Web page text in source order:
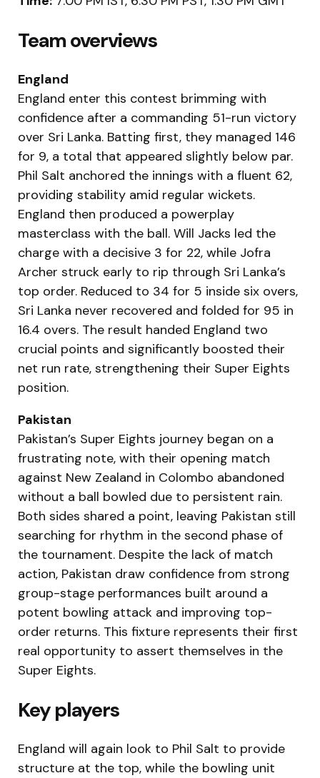
Team overviews
England
England enter this contest brimming with
confidence after a commanding 51-run victory
over Sri Lanka. Batting first, they managed 146
for 9, a total that appeared slightly below par.
Phil Salt anchored the innings with a fluent 62,
providing stability amid regular wickets.
England then produced a powerplay
masterclass with the ball. Will Jacks led the
charge with a decisive 3 for 22, while Jofra
Archer struck early to rip through Sri Lanka’s
top order. Reduced to 34 for 5 inside six overs,
Sri Lanka never recovered and folded for 95 in
16.4 overs. The result handed England two
crucial points and significantly boosted their
net run rate, strengthening their Super Eights
position.
Pakistan
Pakistan’s Super Eights journey began on a
frustrating note, with their opening match
against New Zealand in Colombo abandoned
without a ball bowled due to persistent rain.
Both sides shared a point, leaving Pakistan still
searching for rhythm in the second phase of
the tournament. Despite the lack of match
action, Pakistan draw confidence from strong
group-stage performances built around a
potent bowling attack and improving top-
order returns. This fixture represents their first
real opportunity to assert themselves in the
Super Eights.
Key players
England will again look to Phil Salt to provide
structure at the top, while the bowling unit